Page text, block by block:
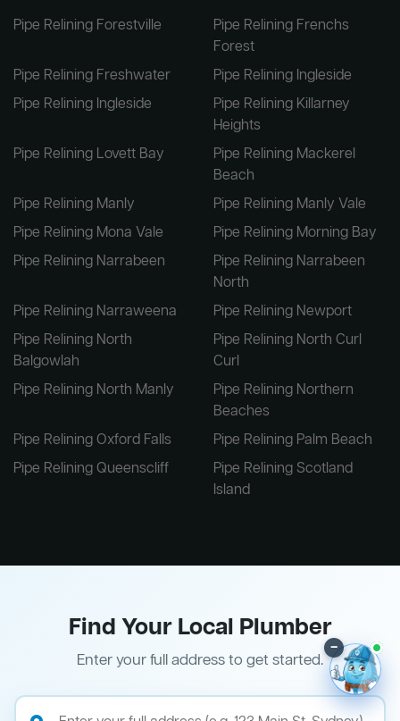
Pipe Relining Forestville
Pipe Relining Frenchs
Forest
Pipe Relining Freshwater
Pipe Relining Ingleside
Pipe Relining Ingleside
Pipe Relining Killarney
Heights
Pipe Relining Lovett Bay
Pipe Relining Mackerel
Beach
Pipe Relining Manly
Pipe Relining Manly Vale
Pipe Relining Mona Vale
Pipe Relining Morning Bay
Pipe Relining Narrabeen
Pipe Relining Narrabeen
North
Pipe Relining Narraweena
Pipe Relining Newport
Pipe Relining North
Balgowlah
Pipe Relining North Curl
Curl
Pipe Relining North Manly
Pipe Relining Northern
Beaches
Pipe Relining Oxford Falls
Pipe Relining Palm Beach
Pipe Relining Queenscliff
Pipe Relining Scotland
Island
Find Your Local Plumber
Enter your full address to get started.
–